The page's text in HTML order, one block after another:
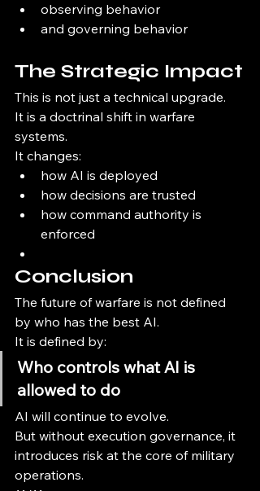
observing behavior
and governing behavior
The Strategic Impact
This is not just a technical upgrade.
It is a doctrinal shift in warfare
systems.
It changes:
how AI is deployed
how decisions are trusted
how command authority is
enforced
Conclusion
The future of warfare is not defined
by who has the best AI.
It is defined by:
Who controls what AI is
allowed to do
AI will continue to evolve.
But without execution governance, it
introduces risk at the core of military
operations.